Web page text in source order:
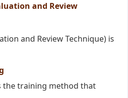
and Review
and Review Technique) is
the training method that